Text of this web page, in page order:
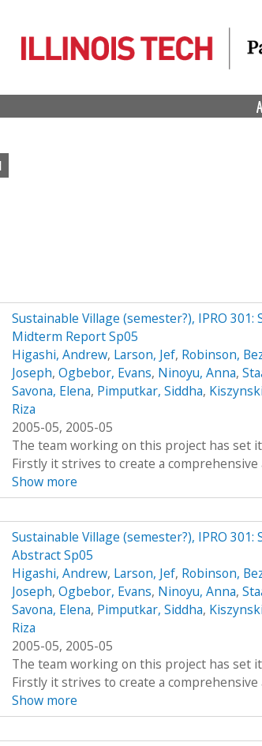
Sustainable Village (semester?), IPRO 301:
Midterm Report Sp05
Higashi, Andrew, Larson, Jef, Robinson,
Joseph, Ogbebor, Evans, Ninoyu, Anna,
Savona, Elena, Pimputkar, Siddha,
Riza
2005-05, 2005-05
The team working on this project has set
Firstly it strives to create a comprehensive
Show more
Sustainable Village (semester?), IPRO 301:
Abstract Sp05
Higashi, Andrew, Larson, Jef, Robinson,
Joseph, Ogbebor, Evans, Ninoyu, Anna,
Savona, Elena, Pimputkar, Siddha,
Riza
2005-05, 2005-05
The team working on this project has set
Firstly it strives to create a comprehensive
Show more